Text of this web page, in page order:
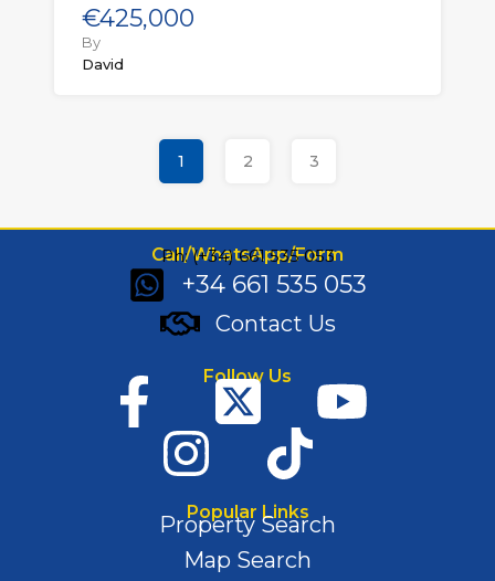
€425,000
By
David
1 2 3
Call/WhatsApp/Form
Ph: (+34) 661 535 053
+34 661 535 053
Contact Us
Follow Us
Popular Links
Property Search
Map Search